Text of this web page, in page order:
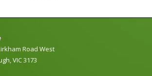
Road West
VIC 3173